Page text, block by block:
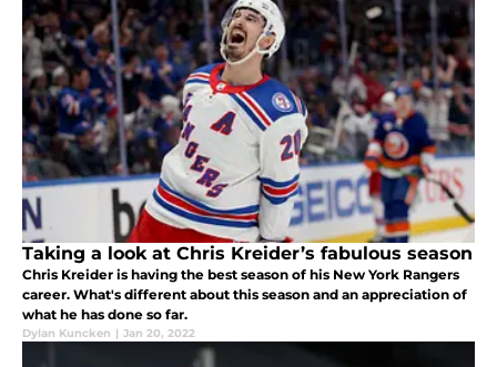
Taking a look at Chris Kreider’s fabulous season
Chris Kreider is having the best season of his New York Rangers
career. What's different about this season and an appreciation of
what he has done so far.
Dylan Kuncken | Jan 20, 2022